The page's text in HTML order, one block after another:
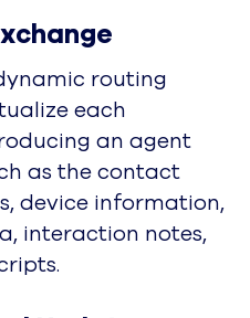
routing
each
an agent
as the contact
device information,
interaction notes,